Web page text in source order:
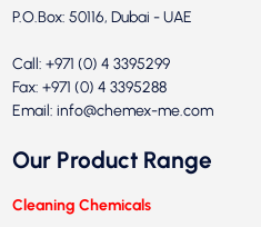
P.O.Box: 50116, Dubai - UAE
Call: +971 (0) 4 3395299
Fax: +971 (0) 4 3395288
Email: info@chemex-me.com
Our Product Range
Cleaning Chemicals